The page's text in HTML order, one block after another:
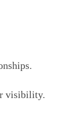
visibility.